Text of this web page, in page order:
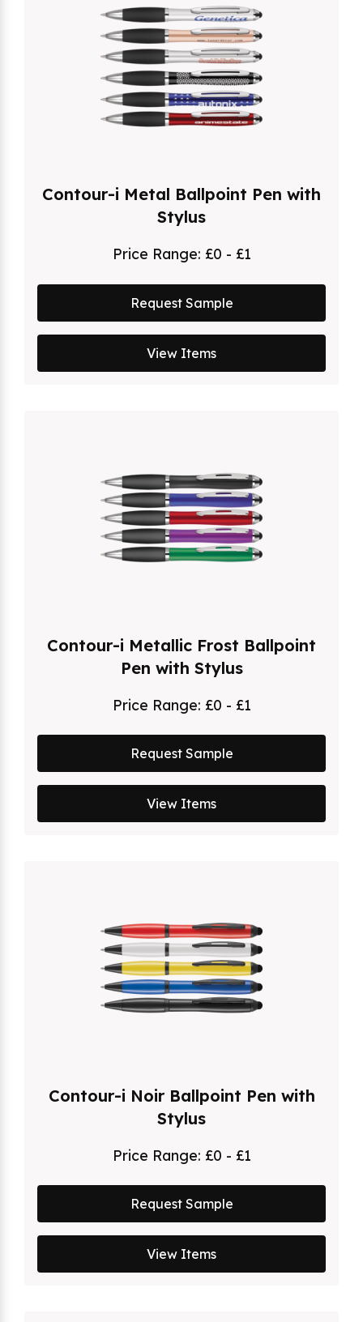
Contour-i Metal Ballpoint Pen with
Stylus
Price Range: £0 - £1
Request Sample
View Items
Contour-i Metallic Frost Ballpoint
Pen with Stylus
Price Range: £0 - £1
Request Sample
View Items
Contour-i Noir Ballpoint Pen with
Stylus
Price Range: £0 - £1
Request Sample
View Items